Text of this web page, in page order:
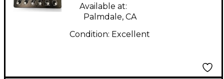
Available at:
Palmdale, CA
Condition: Excellent